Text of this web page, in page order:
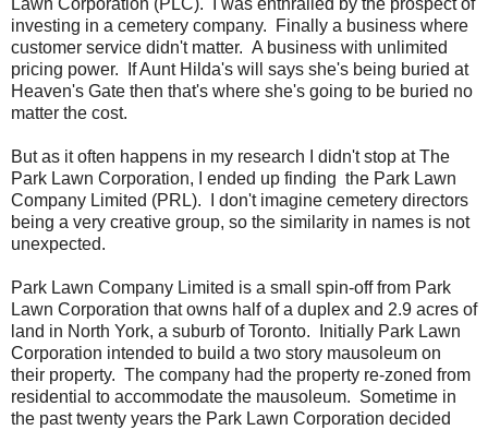
Lawn Corporation (PLC). I was enthralled by the prospect of
investing in a cemetery company. Finally a business where
customer service didn't matter. A business with unlimited
pricing power. If Aunt Hilda's will says she's being buried at
Heaven's Gate then that's where she's going to be buried no
matter the cost.
But as it often happens in my research I didn't stop at The
Park Lawn Corporation, I ended up finding the Park Lawn
Company Limited (PRL). I don't imagine cemetery directors
being a very creative group, so the similarity in names is not
unexpected.
Park Lawn Company Limited is a small spin-off from Park
Lawn Corporation that owns half of a duplex and 2.9 acres of
land in North York, a suburb of Toronto. Initially Park Lawn
Corporation intended to build a two story mausoleum on
their property. The company had the property re-zoned from
residential to accommodate the mausoleum. Sometime in
the past twenty years the Park Lawn Corporation decided